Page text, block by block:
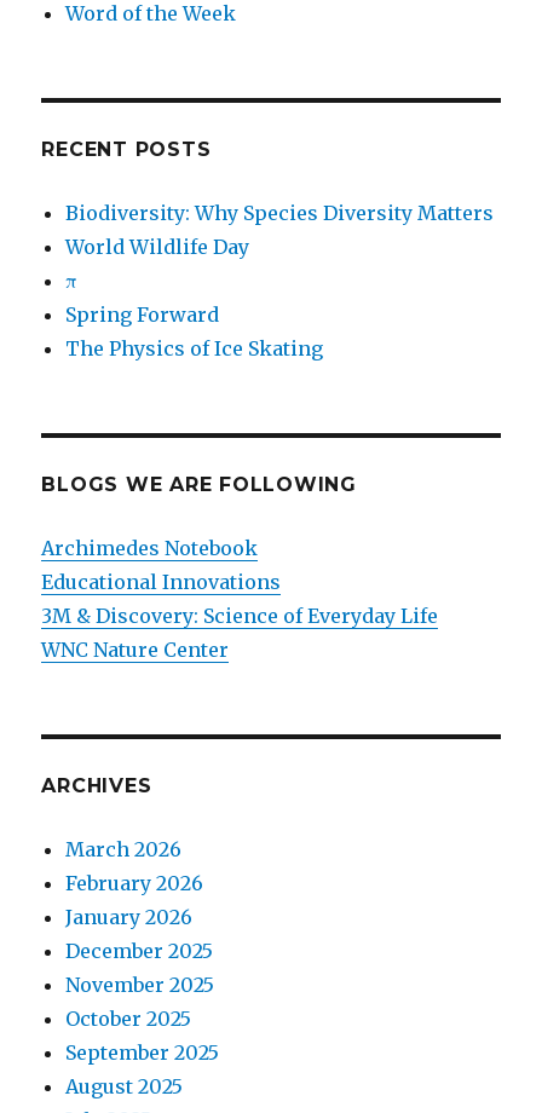
Word of the Week
RECENT POSTS
Biodiversity: Why Species Diversity Matters
World Wildlife Day
π
Spring Forward
The Physics of Ice Skating
BLOGS WE ARE FOLLOWING
Archimedes Notebook
Educational Innovations
3M & Discovery: Science of Everyday Life
WNC Nature Center
ARCHIVES
March 2026
February 2026
January 2026
December 2025
November 2025
October 2025
September 2025
August 2025